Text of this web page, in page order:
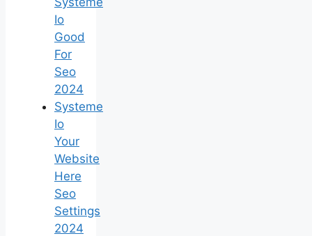
Io
Good
For
Seo
2024
Systeme
Io
Your
Website
Here
Seo
Settings
2024